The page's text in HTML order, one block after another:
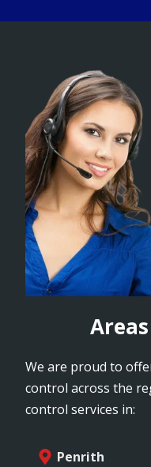
We are proud to
control across the
control services in:
Penrith